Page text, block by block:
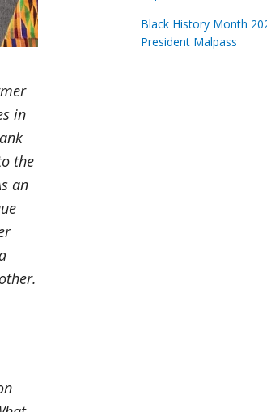
in
the
an
Black History Month
President Malpass